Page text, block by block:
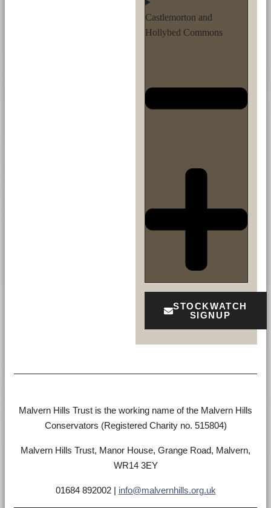
Castlemorton and
Hollybed Commons
STOCKWATCH
SIGNUP
Malvern Hills Trust is the working name of the Malvern Hills
Conservators (Registered Charity no. 515804)
Malvern Hills Trust, Manor House, Grange Road, Malvern,
WR14 3EY
01684 892002 | info@malvernhills.org.uk